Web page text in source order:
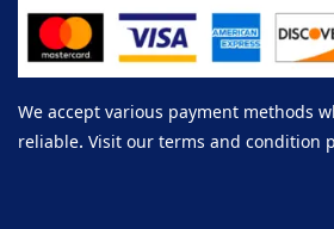
We accept various payment methods
reliable. Visit our terms and condition